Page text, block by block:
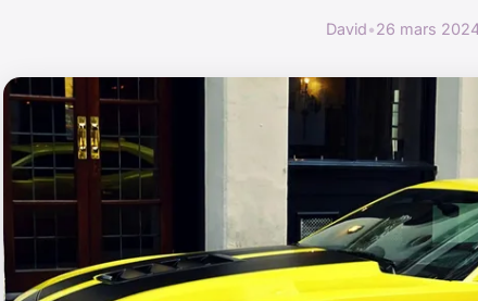
David•26 mars